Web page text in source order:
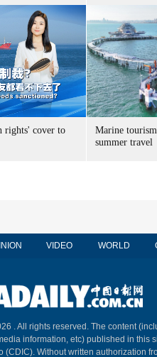
rights' cover to
Marine
summer travel
VIDEO WORLD
. All rights reserved. The content
information, etc) published in this
(CDIC). Without written authorization